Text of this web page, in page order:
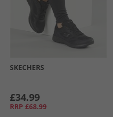
SKECHERS
£34.99
RRP £68.99